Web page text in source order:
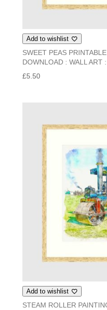
Add to wishlist
SWEET PEAS
DOWNLOAD : WALL ART
£5.50
Add to wishlist
STEAM ROLLER